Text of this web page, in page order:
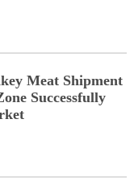
Meat Shipment
Successfully